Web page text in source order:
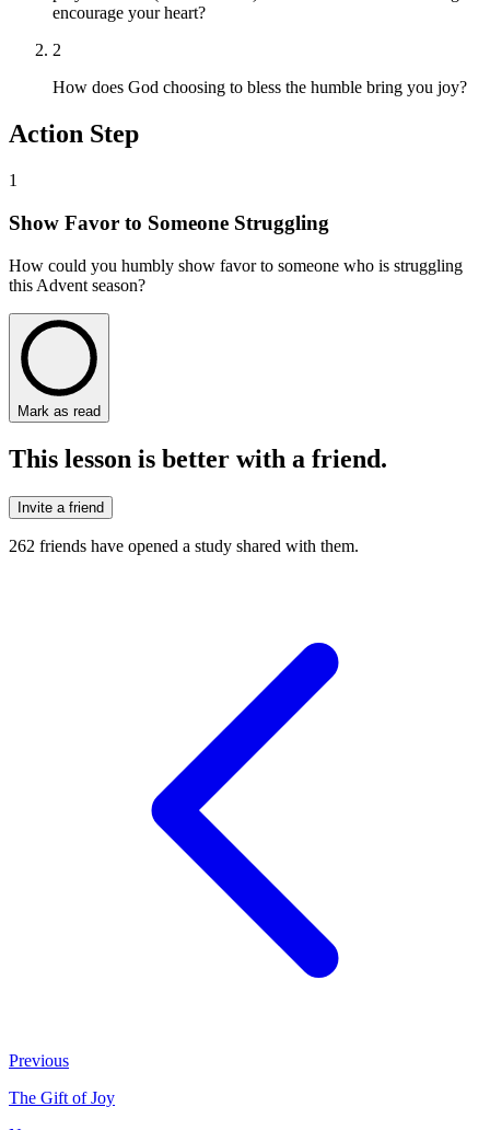
encourage your heart?
2
How does God choosing to bless the humble bring you joy?
Action Step
1
Show Favor to Someone Struggling
How could you humbly show favor to someone who is struggling
this Advent season?
Mark as read
This lesson is better with a friend.
Invite a friend
262 friends have opened a study shared with them.
Previous
The Gift of Joy